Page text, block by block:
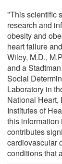
"This scientific
research and
obesity and
heart failure
Wiley, M.D.,
and a
Social
Laboratory in
National Heart,
Institutes of
this
contributes
cardiovascular
conditions that